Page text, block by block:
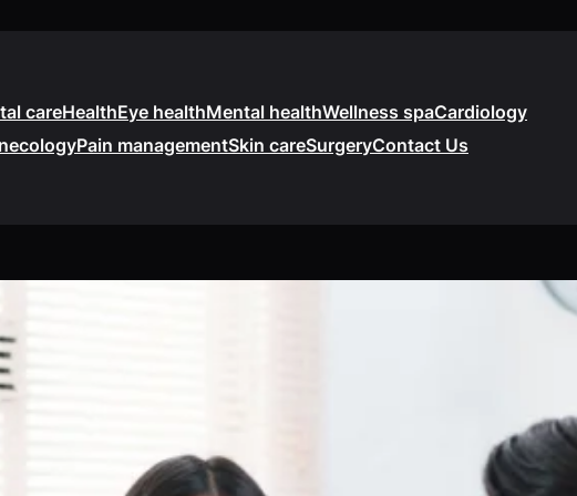
careHealthEye healthMental healthWellness spaCardiology
Pain managementSkin careSurgeryContact Us